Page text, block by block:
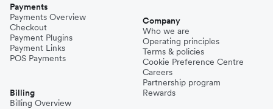
Payments
Payments Overview
Checkout
Payment Plugins
Payment Links
POS Payments
Billing
Billing Overview
Company
Who we are
Operating principles
Terms & policies
Cookie Preference Centre
Careers
Partnership program
Rewards